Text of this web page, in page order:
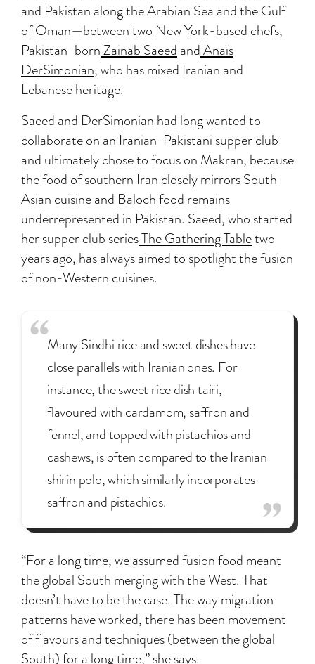
and Pakistan along the Arabian Sea and the Gulf
of Oman—between two New York-based chefs,
Pakistan-bornZainab Saeed andAnaïs
DerSimonian, who has mixed Iranian and
Lebanese heritage.
Saeed and DerSimonian had long wanted to
collaborate on an Iranian-Pakistani supper club
and ultimately chose to focus on Makran, because
the food of southern Iran closely mirrors South
Asian cuisine and Baloch food remains
underrepresented in Pakistan. Saeed, who started
her supper club seriesThe Gathering Tabletwo
years ago, has always aimed to spotlight the fusion
of non-Western cuisines.
Many Sindhi rice and sweet dishes have
close parallels with Iranian ones. For
instance, the sweet rice dish tairi,
flavoured with cardamom, saffron and
fennel, and topped with pistachios and
cashews, is often compared to the Iranian
shirin polo, which similarly incorporates
saffron and pistachios.
“For a long time, we assumed fusion food meant
the global South merging with the West. That
doesn’t have to be the case. The way migration
patterns have worked, there has been movement
of flavours and techniques (between the global
South) for a long time,” she says.